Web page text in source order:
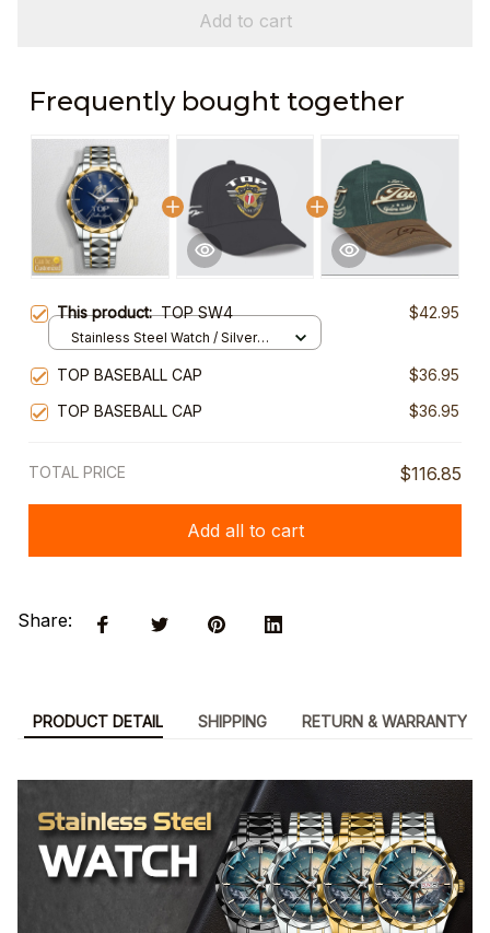
Add to cart
Frequently bought together
This product:TOP SW4 $42.95
Stainless Steel Watch / Silver
TOP BASEBALL CAP
$36.95
TOP BASEBALL CAP
$36.95
TOTAL PRICE $116.85
Add all to cart
Share:
PRODUCT DETAIL SHIPPING RETURN & WARRANTY